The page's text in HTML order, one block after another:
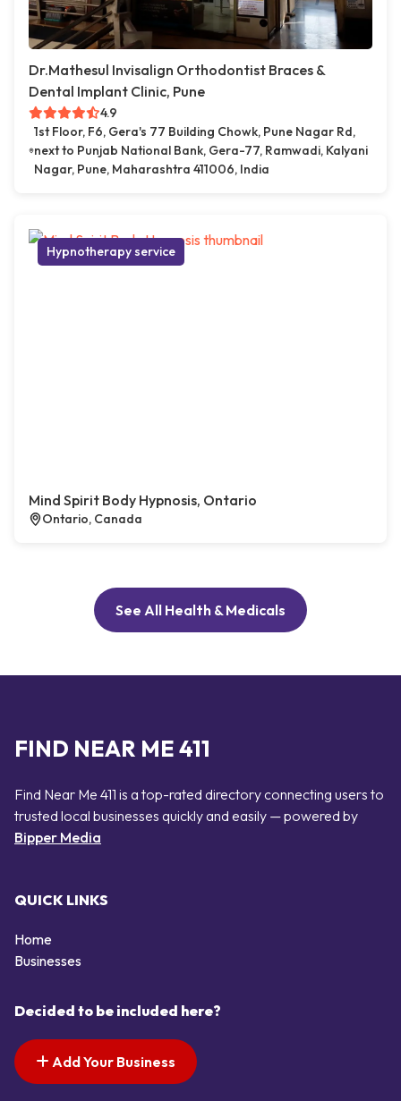
Dr.Mathesul Invisalign Orthodontist Braces &
Dental Implant Clinic, Pune
4.9
1st Floor, F6, Gera's 77 Building Chowk, Pune Nagar Rd,
next to Punjab National Bank, Gera-77, Ramwadi, Kalyani
Nagar, Pune, Maharashtra 411006, India
Hypnotherapy service
Mind Spirit Body Hypnosis, Ontario
Ontario, Canada
See All Health & Medicals
FIND NEAR ME 411
Find Near Me 411 is a top-rated directory connecting users to
trusted local businesses quickly and easily — powered by
Bipper Media
QUICK LINKS
Home
Businesses
Decided to be included here?
Add Your Business